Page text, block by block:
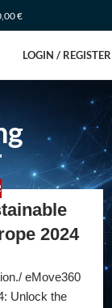
€
LOGIN / REGISTER
2024
eMove360
Unlock the